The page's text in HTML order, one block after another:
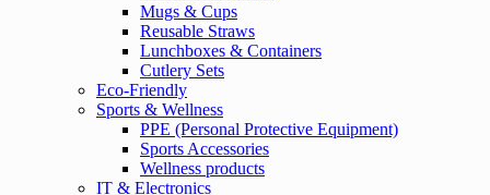
Mugs & Cups
Reusable Straws
Lunchboxes & Containers
Cutlery Sets
Eco-Friendly
Sports & Wellness
PPE (Personal Protective Equipment)
Sports Accessories
Wellness products
IT & Electronics